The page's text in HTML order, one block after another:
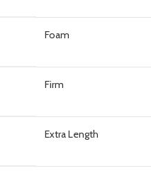
Foam
Firm
Extra Length